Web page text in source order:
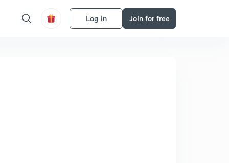
Log in Join for free